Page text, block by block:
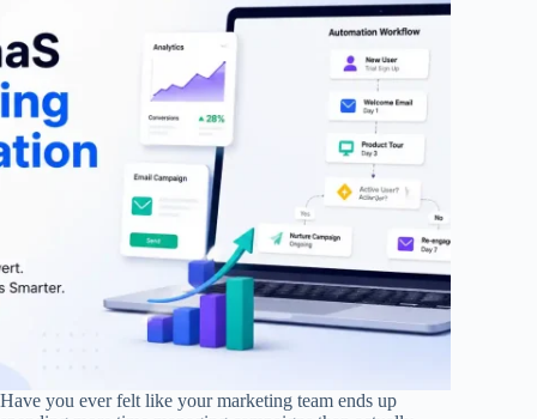
Have you ever felt like your marketing team ends up